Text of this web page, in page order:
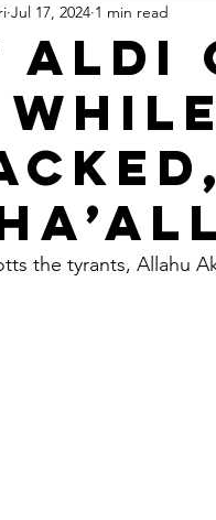
Apartheid State of
Aldi
Jul 17, 2024 1 min read
the tyrants, Allahu